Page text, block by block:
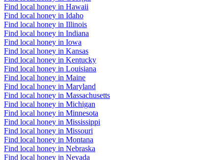
Find local honey in Hawaii
Find local honey in Idaho
Find local honey in Illinois
Find local honey in Indiana
Find local honey in Iowa
Find local honey in Kansas
Find local honey in Kentucky
Find local honey in Louisiana
Find local honey in Maine
Find local honey in Maryland
Find local honey in Massachusetts
Find local honey in Michigan
Find local honey in Minnesota
Find local honey in Mississippi
Find local honey in Missouri
Find local honey in Montana
Find local honey in Nebraska
Find local honey in Nevada